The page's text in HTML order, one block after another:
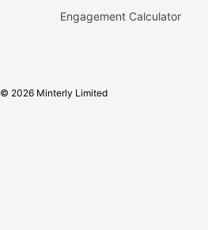
Engagement Calculator
2026 Minterly Limited